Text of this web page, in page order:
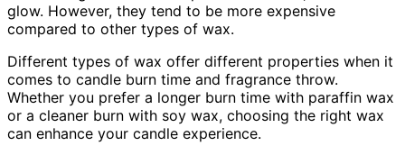
glow. However, they tend to be more expensive
compared to other types of wax.
Different types of wax offer different properties when it
comes to candle burn time and fragrance throw.
Whether you prefer a longer burn time with paraffin wax
or a cleaner burn with soy wax, choosing the right wax
can enhance your candle experience.